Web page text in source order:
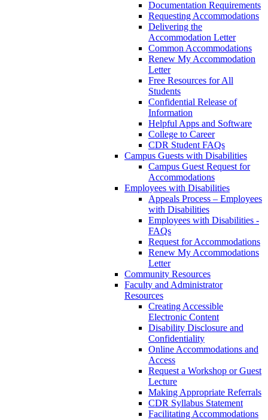
Documentation Requirements
Requesting Accommodations
Delivering the
Accommodation Letter
Common Accommodations
Renew My Accommodation
Letter
Free Resources for All
Students
Confidential Release of
Information
Helpful Apps and Software
College to Career
CDR Student FAQs
Campus Guests with Disabilities
Campus Guest Request for
Accommodations
Employees with Disabilities
Appeals Process – Employees
with Disabilities
Employees with Disabilities -
FAQs
Request for Accommodations
Renew My Accommodations
Letter
Community Resources
Faculty and Administrator
Resources
Creating Accessible
Electronic Content
Disability Disclosure and
Confidentiality
Online Accommodations and
Access
Request a Workshop or Guest
Lecture
Making Appropriate Referrals
CDR Syllabus Statement
Facilitating Accommodations